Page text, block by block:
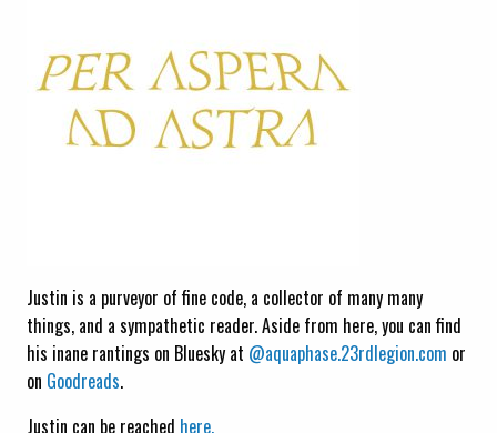
Justin is a purveyor of fine code, a collector of many many
things, and a sympathetic reader. Aside from here, you can find
his inane rantings on Bluesky at @aquaphase.23rdlegion.com or
on Goodreads.
Justin can be reached here.